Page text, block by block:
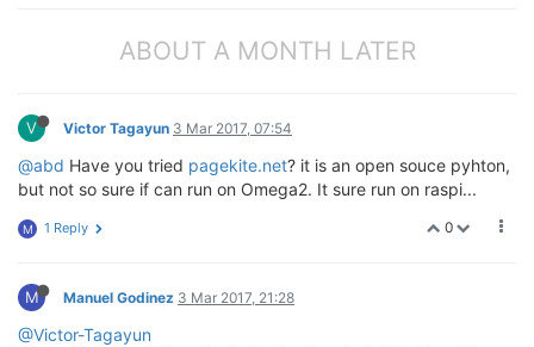
ABOUT A MONTH LATER
V Victor Tagayun 3 Mar 2017, 07:54
@abd Have you tried pagekite.net? it is an open souce pyhton,
but not so sure if can run on Omega2. It sure run on raspi...
0
M 1 Reply
M Manuel Godinez 3 Mar 2017, 21:28
@Victor-Tagayun